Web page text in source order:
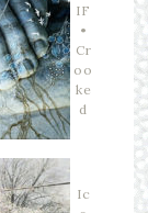
IF
•
Cr
oo
ke
d
Ic